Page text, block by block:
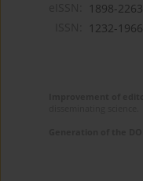
1898-2263
1232-1966